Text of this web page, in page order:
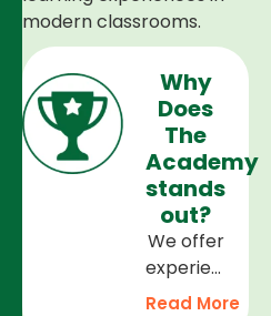
modern classrooms.
Why
Does
The
Academy
stands
out?
We offer
experienced
teachers,
Read More